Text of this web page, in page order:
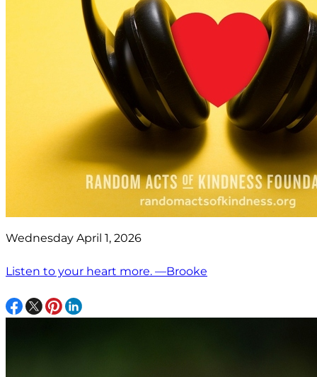
Wednesday April 1, 2026
Listen to your heart more. —Brooke